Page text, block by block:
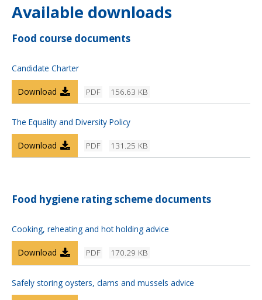
Available downloads
Food course documents
Candidate Charter
PDF 156.63 KB
Download
The Equality and Diversity Policy
PDF 131.25 KB
Download
Food hygiene rating scheme documents
Cooking, reheating and hot holding advice
PDF 170.29 KB
Download
Safely storing oysters, clams and mussels advice